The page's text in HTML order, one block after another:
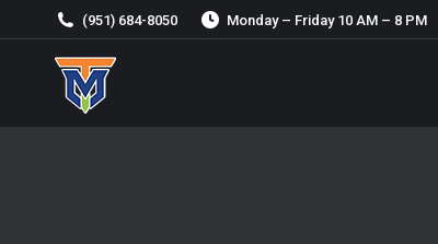
(951) 684-8050 Monday – Friday 10 AM – 8 PM